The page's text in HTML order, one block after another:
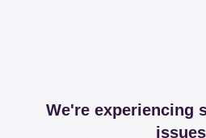
We're experiencing
issues